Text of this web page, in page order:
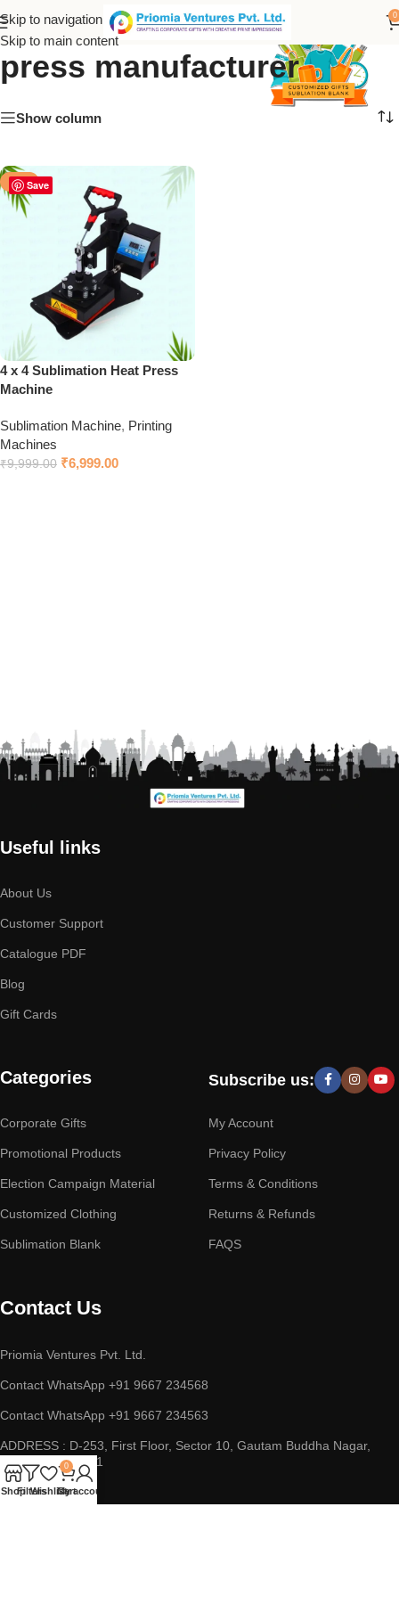
Skip to navigation
Skip to main content
0
Priomia Ventures heat
press manufacturer
Show column
Save
-30%
4 x 4 Sublimation Heat Press
Machine
Sublimation Machine, Printing
Machines
₹9,999.00 ₹6,999.00
Useful links
About Us
Customer Support
Catalogue PDF
Blog
Gift Cards
Categories
Corporate Gifts
Promotional Products
Election Campaign Material
Customized Clothing
Sublimation Blank
Subscribe us:
My Account
Privacy Policy
Terms & Conditions
Returns & Refunds
FAQS
Contact Us
Priomia Ventures Pvt. Ltd.
Contact WhatsApp +91 9667 234568
Contact WhatsApp +91 9667 234563
ADDRESS : D-253, First Floor, Sector 10, Gautam Buddha Nagar,
Noida, UP 201301
ShopFiltersWishlist
0
Cart
My account